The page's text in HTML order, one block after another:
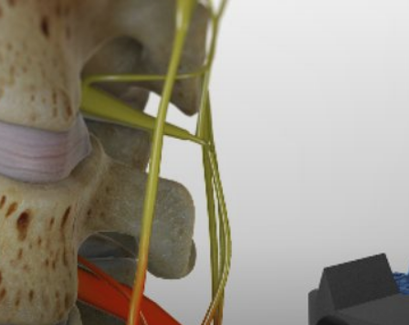
Menu